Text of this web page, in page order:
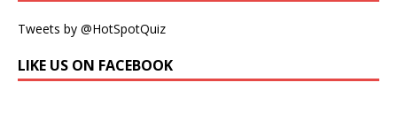
Tweets by @HotSpotQuiz
LIKE US ON FACEBOOK